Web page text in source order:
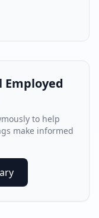
Employed
to help
make informed